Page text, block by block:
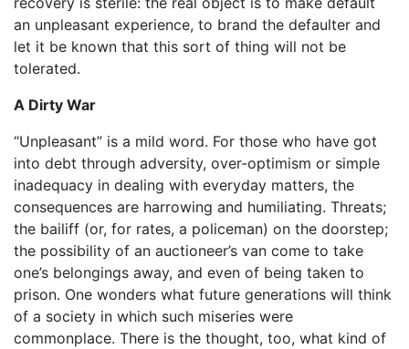
an unpleasant experience, to brand the defaulter and
let it be known that this sort of thing will not be
tolerated.
A Dirty War
“Unpleasant” is a mild word. For those who have got
into debt through adversity, over-optimism or simple
inadequacy in dealing with everyday matters, the
consequences are harrowing and humiliating. Threats;
the bailiff (or, for rates, a policeman) on the doorstep;
the possibility of an auctioneer’s van come to take
one’s belongings away, and even of being taken to
prison. One wonders what future generations will think
of a society in which such miseries were
commonplace. There is the thought, too, what kind of